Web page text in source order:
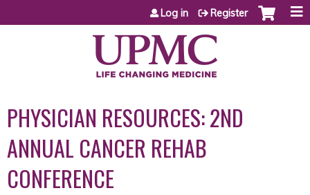
Jump to content
Log in Register
PHYSICIAN RESOURCES: 2ND
ANNUAL CANCER REHAB
CONFERENCE